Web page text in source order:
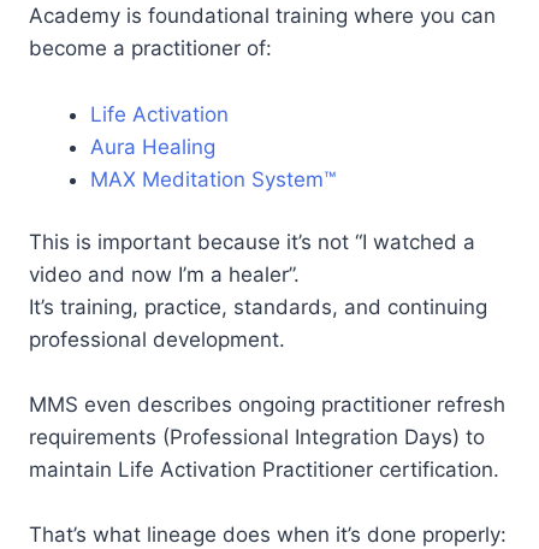
Academy is foundational training where you can
become a practitioner of:
Life Activation
Aura Healing
MAX Meditation System™
This is important because it’s not “I watched a
video and now I’m a healer”.
It’s training, practice, standards, and continuing
professional development.
MMS even describes ongoing practitioner refresh
requirements (Professional Integration Days) to
maintain Life Activation Practitioner certification.
That’s what lineage does when it’s done properly: